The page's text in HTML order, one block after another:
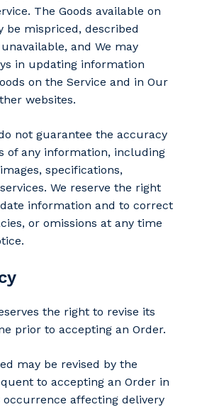
The Goods available on
be mispriced, described
and We may
in updating information
on the Service and in Our
websites.
not guarantee the accuracy
of any information, including
specifications,
We reserve the right
information and to correct
or omissions at any time
the right to revise its
prior to accepting an Order.
may be revised by the
to accepting an Order in
occurrence affecting delivery